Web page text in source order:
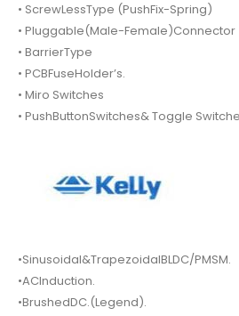
• ScrewLessType (PushFix-Spring)
• Pluggable(Male-Female)Connector
• BarrierType
• PCBFuseHolder’s.
• Miro Switches
• PushButtonSwitches& Toggle
•Sinusoidal&TrapezoidalBLDC/PMSM.
•ACInduction.
•BrushedDC.(Legend).